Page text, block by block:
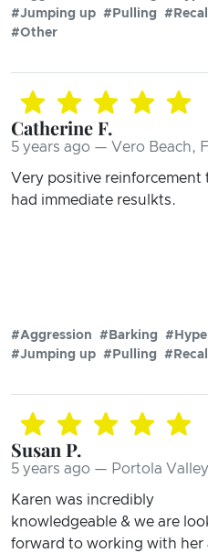
#Jumping up #Pulling #Recall
#Other
Catherine F.
5 years ago — Vero Beach,
Very positive reinforcement
had immediate resulkts.
#Aggression #Barking
#Jumping up #Pulling #Recall
Susan P.
5 years ago — Portola
Karen was incredibly
knowledgeable & we are
forward to working with her